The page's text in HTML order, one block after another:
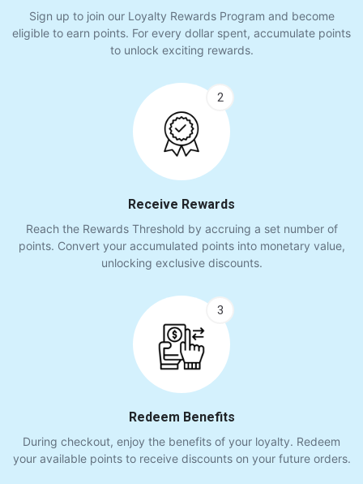
Sign up to join our Loyalty Rewards Program and become
eligible to earn points. For every dollar spent, accumulate points
to unlock exciting rewards.
2
Receive Rewards
Reach the Rewards Threshold by accruing a set number of
points. Convert your accumulated points into monetary value,
unlocking exclusive discounts.
3
Redeem Benefits
During checkout, enjoy the benefits of your loyalty. Redeem
your available points to receive discounts on your future orders.